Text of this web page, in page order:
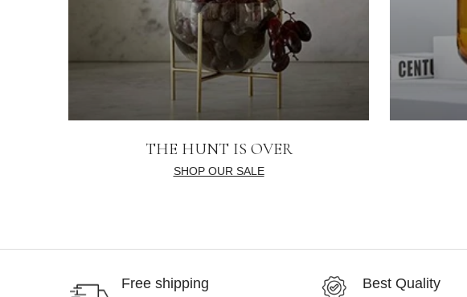
THE HUNT IS OVER
SHOP OUR SALE
Free shipping Best Quality